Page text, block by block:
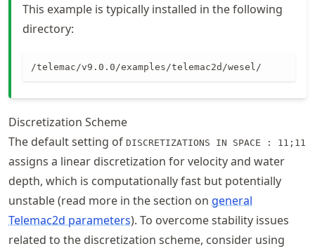
This example is typically installed in the following
directory:
/telemac/v9.0.0/examples/telemac2d/wesel/
Discretization Scheme
The default setting of DISCRETIZATIONS IN SPACE : 11;11
assigns a linear discretization for velocity and water
depth, which is computationally fast but potentially
unstable (read more in the section on general
Telemac2d parameters). To overcome stability issues
related to the discretization scheme, consider using